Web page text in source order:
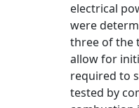
electrical
were
three of the
allow for
required to
tested by